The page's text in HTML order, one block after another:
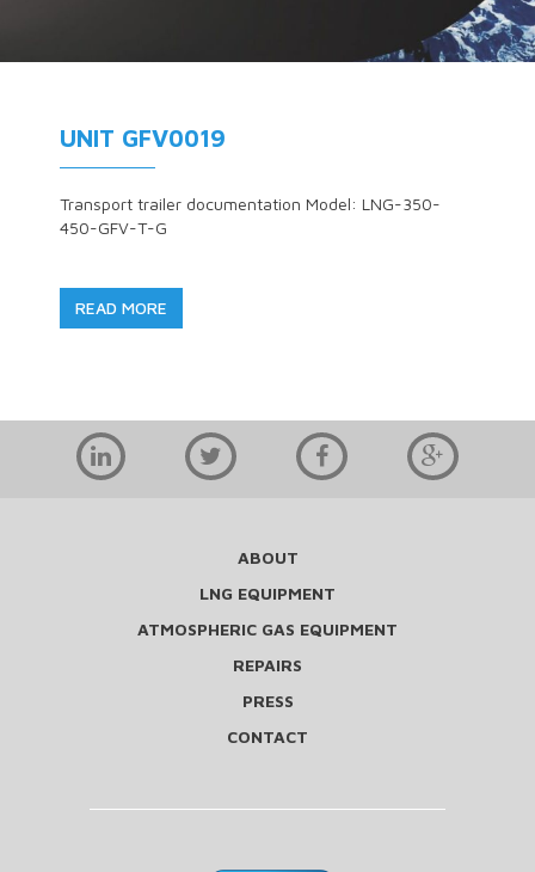
UNIT GFV0019
Transport trailer documentation Model: LNG-350-
450-GFV-T-G
READ MORE
ABOUT
LNG EQUIPMENT
ATMOSPHERIC GAS EQUIPMENT
REPAIRS
PRESS
CONTACT